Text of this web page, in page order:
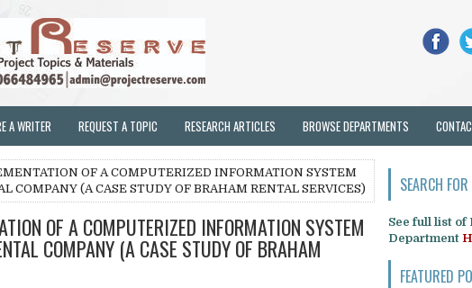
A WRITER REQUEST A TOPIC RESEARCH ARTICLES BROWSE DEPARTMENTS
OF A COMPUTERIZED INFORMATION SYSTEM
COMPANY (A CASE STUDY OF BRAHAM RENTAL SERVICES)
OF A COMPUTERIZED INFORMATION SYSTEM
COMPANY (A CASE STUDY OF BRAHAM
SEARCH
See full list of
Department
FEATURED